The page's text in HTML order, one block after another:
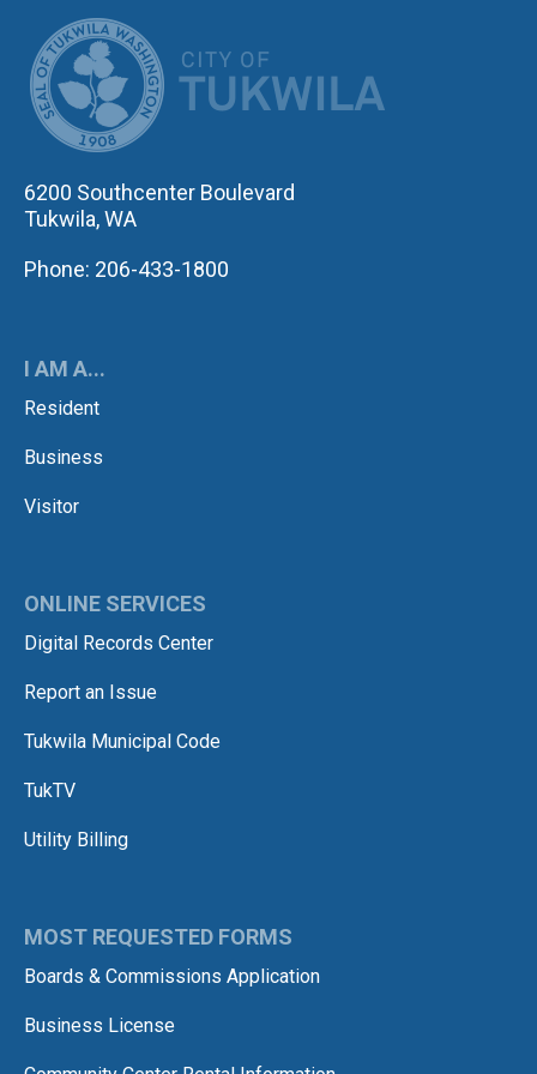
6200 Southcenter Boulevard
Tukwila, WA
Phone: 206-433-1800
I AM A...
Resident
Business
Visitor
ONLINE SERVICES
Digital Records Center
Report an Issue
Tukwila Municipal Code
TukTV
Utility Billing
MOST REQUESTED FORMS
Boards & Commissions Application
Business License